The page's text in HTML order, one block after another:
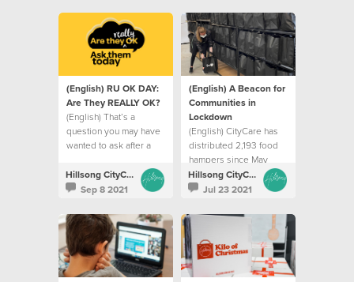
(English) RU OK DAY:
Are They REALLY OK?
(English) That’s a
question you may have
wanted to ask after a
Hillsong CityCare
Sep 8 2021
(English) A Beacon for
Communities in
Lockdown
(English) CityCare has
distributed 2,193 food
hampers since May
Hillsong CityCare
Jul 23 2021